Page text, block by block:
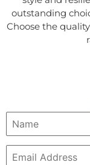
outstanding
Choose the